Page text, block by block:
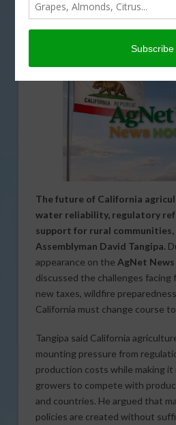
INTERVIEW, LABOR AND
PODCASTS, REGULATION,
The future of California
water reliability, regulatory
support for rural
Assemblyman David Tangipa.
appearance on the AgNet
discussed the challenges facing
new taxes, wildfire
California must change course
Tangipa said California
mounting pressure from
production costs while making
growers to compete with
and countries. He argued that
policies are created without